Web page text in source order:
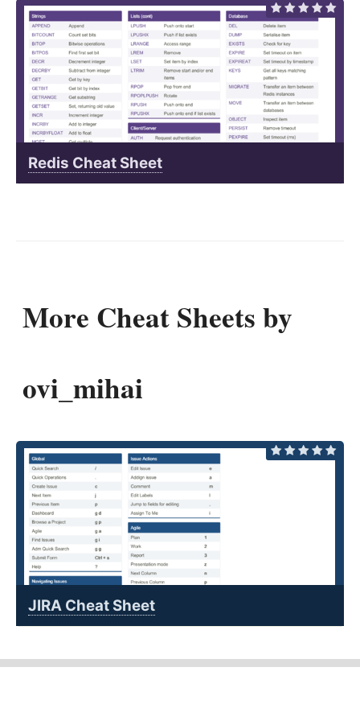
Redis Cheat Sheet
More Cheat Sheets by
ovi_mihai
JIRA Cheat Sheet